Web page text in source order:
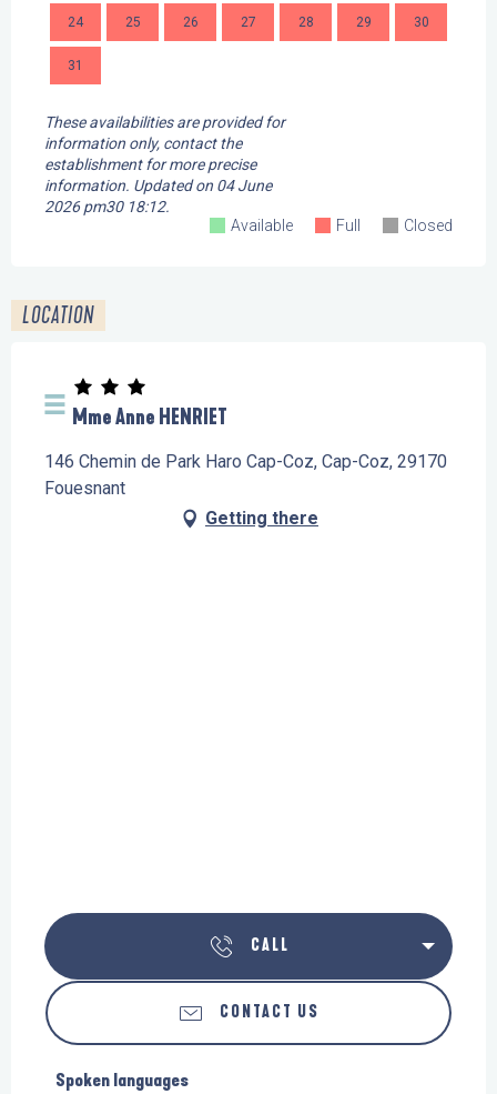
24 25 26 27 28 29 30
31
These availabilities are provided for
information only, contact the
establishment for more precise
information. Updated on 04 June
2026 pm30 18:12.
Available
Full Closed
LOCATION
Mme Anne HENRIET
146 Chemin de Park Haro Cap-Coz, Cap-Coz, 29170
Fouesnant
Getting there
CALL
CONTACT US
Spoken languages
Spoken languages